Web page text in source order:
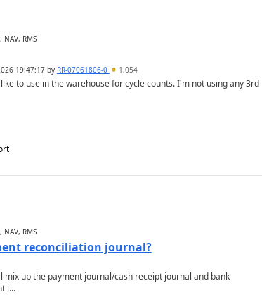
NAV, RMS
19:47:17by RR-07061806-0 1,054
to use in the warehouse for cycle counts. I'm not using any 3rd
NAV, RMS
reconciliation journal?
up the payment journal/cash receipt journal and bank
i...